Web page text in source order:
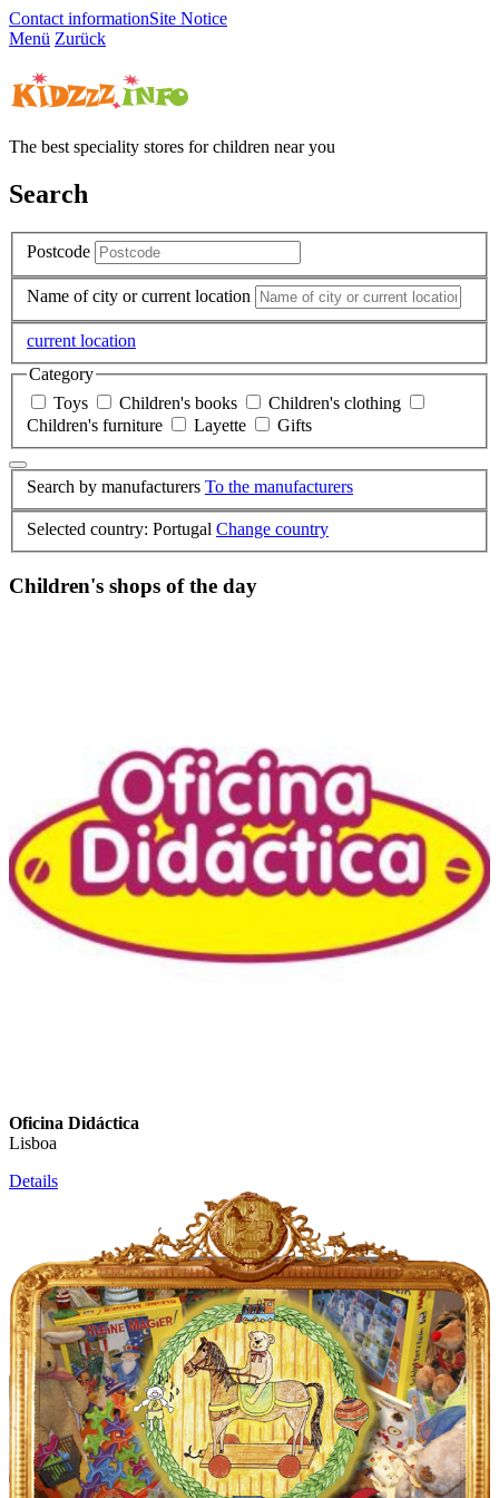
Contact informationSite Notice
Menü Zurück
The best speciality stores for children near you
Search
Postcode
Name of city or current location
current location
Category
Toys
Children's books
Children's clothing
Children's furniture
Layette Gifts
Search by manufacturers To the manufacturers
Selected country: Portugal Change country
Children's shops of the day
Oficina Didáctica
Lisboa
Details